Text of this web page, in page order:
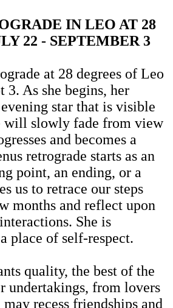
IN LEO AT 28
22 - SEPTEMBER 3
at 28 degrees of Leo
3. As she begins, her
star that is visible
will slowly fade from view
and becomes a
retrograde starts as an
point, an ending, or a
us to retrace our steps
months and reflect upon
She is
place of self-respect.
quality, the best of the
undertakings, from lovers
recess friendships and